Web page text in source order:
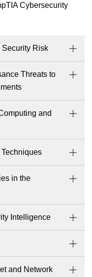
Cybersecurity
Security Risk
Threats to
and
in the
Intelligence
and Network